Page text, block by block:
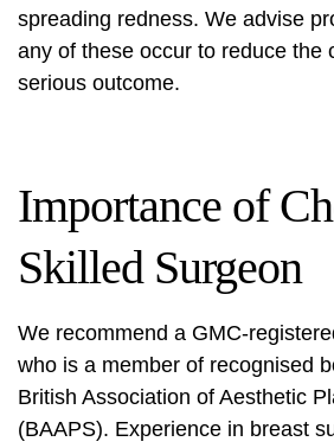
spreading redness. We advise
any of these occur to reduce the
serious outcome.
Importance of
Skilled Surgeon
We recommend a
who is a member of recognised
British Association of Aesthetic
(BAAPS). Experience in breast